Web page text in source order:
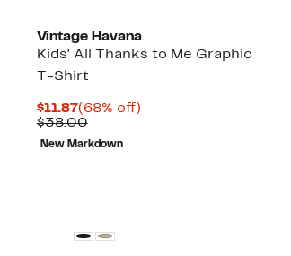
Vintage Havana
Kids' All Thanks to Me Graphic
T-Shirt
$11.87Current
Price
$11.87
(68% off)68%
$38.00Comparable
value
$38.00
New Markdown